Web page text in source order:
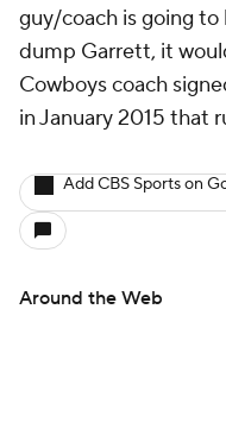
guy/coach is going
dump Garrett, it
Cowboys coach
in January 2015 that
Add CBS Sports on
Around the Web